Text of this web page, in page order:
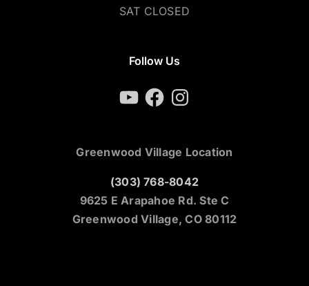
SAT CLOSED
Follow Us
YouTubeFacebookInstagram
Greenwood Village Location
(303) 768-8042
9625 E Arapahoe Rd. Ste C
Greenwood Village, CO 80112